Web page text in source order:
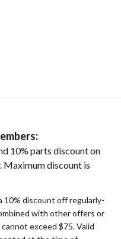
10% parts discount on
discount is
10% discount off regularly-
with other offers or
exceed $75. Valid